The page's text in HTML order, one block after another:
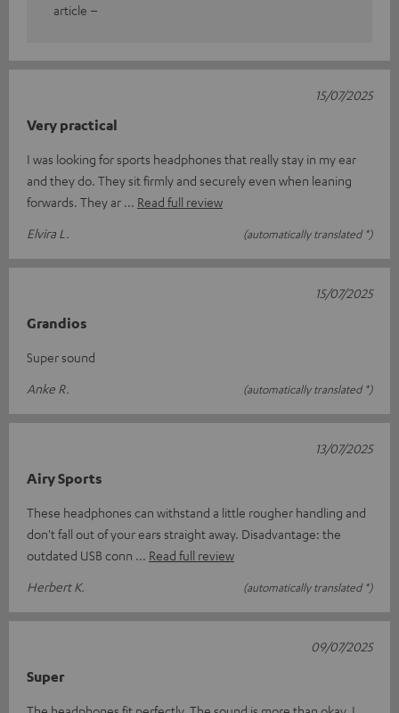
article –
Very practical
I was looking for sports headphones that really stay in my ear
and they do. They sit firmly and securely even when leaning
forwards. They ar
Read full review
Elvira L.
(automatically translated *)
15/07/2025
Grandios
Super sound
Anke R.
(automatically translated *)
15/07/2025
Airy Sports
These headphones can withstand a little rougher handling and
don't fall out of your ears straight away. Disadvantage: the
outdated USB conn
Read full review
Herbert K.
(automatically translated *)
13/07/2025
Super
09/07/2025